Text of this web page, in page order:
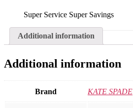
Super Service Super Savings
Additional information
Additional information
Brand KATE SPADE